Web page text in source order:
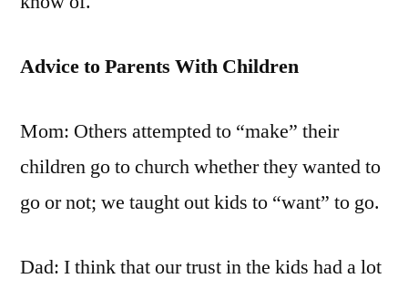
Advice to Parents With Children
Mom: Others attempted to “make” their
children go to church whether they wanted to
go or not; we taught out kids to “want” to go.
Dad: I think that our trust in the kids had a lot